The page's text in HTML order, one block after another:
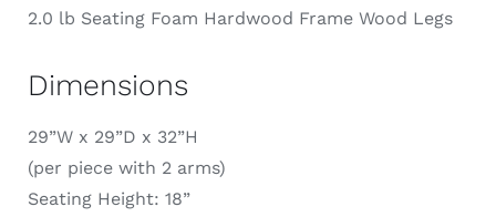
2.0 lb Seating Foam Hardwood Frame Wood Legs
Dimensions
29”W x 29”D x 32”H
(per piece with 2 arms)
Seating Height: 18”